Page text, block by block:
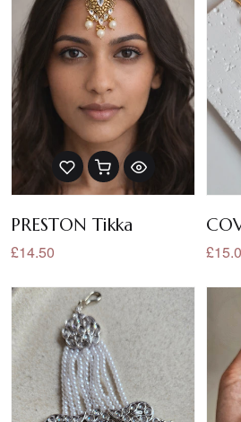
PRESTON Tikka
£14.50